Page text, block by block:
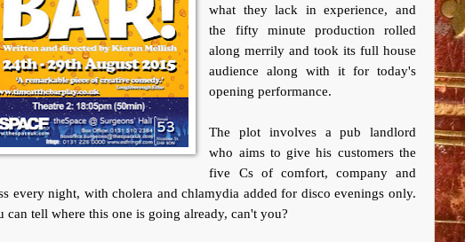
what they lack in experience, and
the fifty minute production rolled
along merrily and took its full house
audience along with it for today's
opening performance.
The plot involves a pub landlord
who aims to give his customers the
five Cs of comfort, company and
every night, with cholera and chlamydia added for disco evenings only.
can tell where this one is going already, can't you?